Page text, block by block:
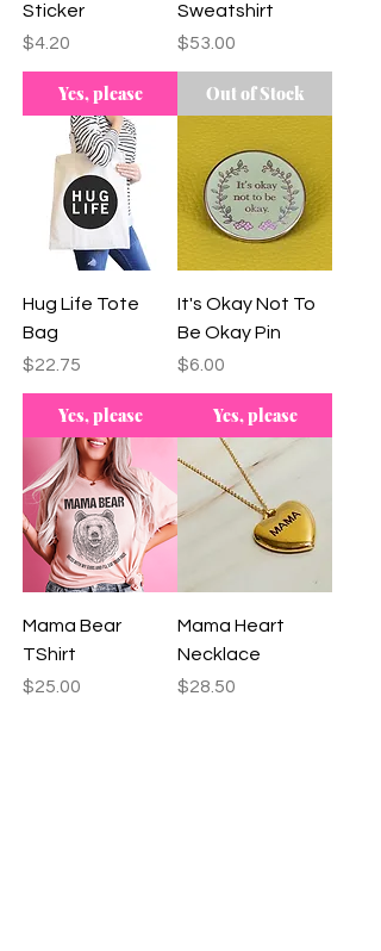
Sticker
Price
$4.20
Yes, please
Sweatshirt
Price
$53.00
Out of Stock
Hug Life Tote
Bag
Price
$22.75
Yes, please
It's Okay Not To
Be Okay Pin
Price
$6.00
Yes, please
Mama Bear
TShirt
Price
$25.00
Mama Heart
Necklace
Price
$28.50